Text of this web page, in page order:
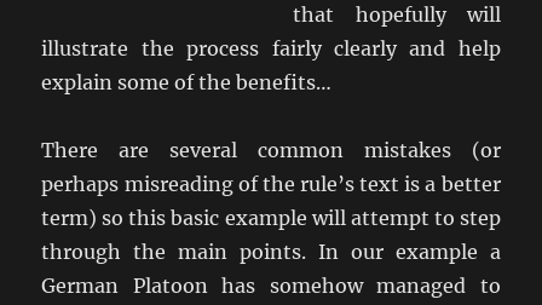
that hopefully will
illustrate the process fairly clearly and help
explain some of the benefits…
There are several common mistakes (or
perhaps misreading of the rule’s text is a better
term) so this basic example will attempt to step
through the main points. In our example a
German Platoon has somehow managed to